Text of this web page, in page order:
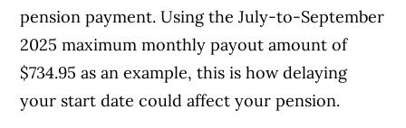
pension payment. Using the July-to-September
2025 maximum monthly payout amount of
$734.95 as an example, this is how delaying
your start date could affect your pension.